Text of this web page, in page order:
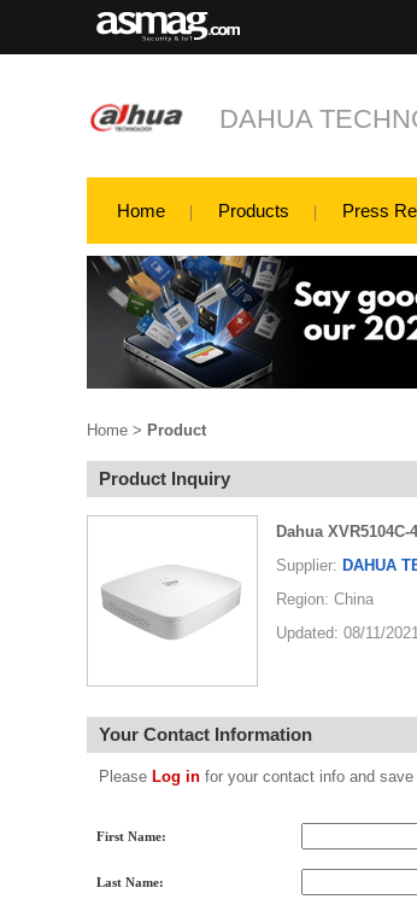
DAHUA
Home Products Press
Home > Product
Product Inquiry
Dahua
Supplier: DAHUA
Region: China
Updated: 08/11/
Your Contact Information
Please Log in for your contact info and
First Name:
Last Name: